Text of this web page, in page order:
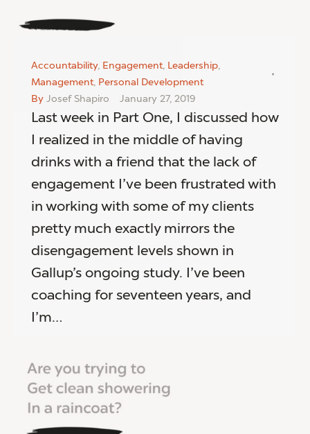
Accountability, Engagement, Leadership,
Management, Personal Development
By Josef Shapiro January 27, 2019
Last week in Part One, I discussed how
I realized in the middle of having
drinks with a friend that the lack of
engagement I’ve been frustrated with
in working with some of my clients
pretty much exactly mirrors the
disengagement levels shown in
Gallup’s ongoing study. I’ve been
coaching for seventeen years, and
I’m…